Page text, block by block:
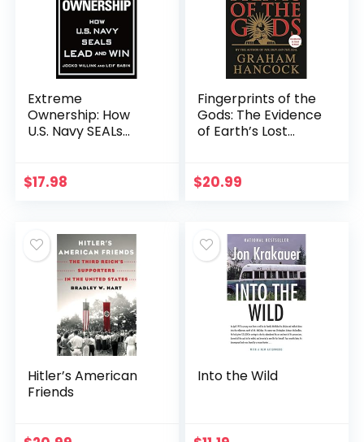
Extreme
Ownership: How
U.S. Navy SEALs
$17.98
Fingerprints of the
Gods: The Evidence
of Earth’s Lost
$20.99
Hitler’s American
Friends
Into the Wild